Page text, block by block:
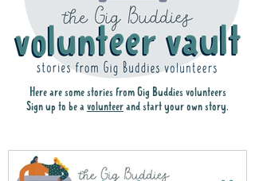
Here are some stories from Gig Buddies volunteers
Sign up to be a volunteer and start your own story.